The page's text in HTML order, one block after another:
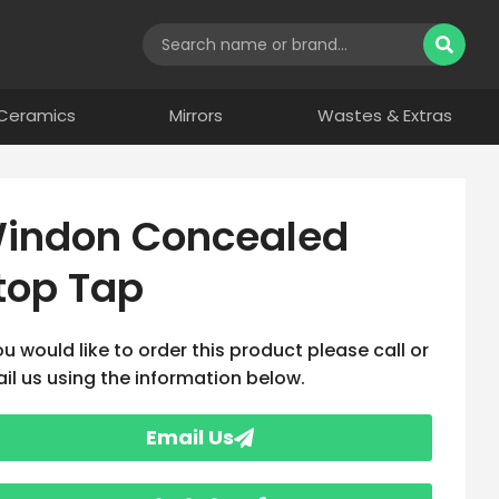
Mirrors Wastes & Extras
Concealed
Tap
would like to order this product please call or
us using the information below.
Email Us